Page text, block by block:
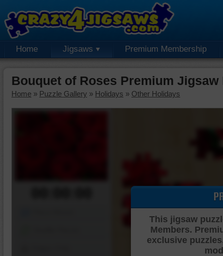
Home Jigsaws Premium Membership
Bouquet of Roses Premium Jigsaw
Home » Puzzle Gallery » Holidays » Other Holidays
This jigsaw
Members.
exclusive